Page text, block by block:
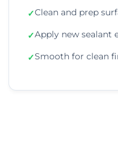
✓Clean and prep
✓Apply new sealant
✓Smooth for clean